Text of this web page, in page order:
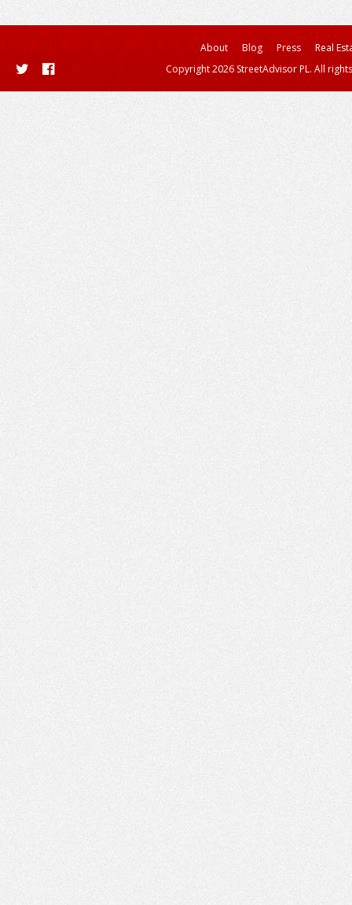
About Blog Press
Real
Copyright 2026 StreetAdvisor PL. All